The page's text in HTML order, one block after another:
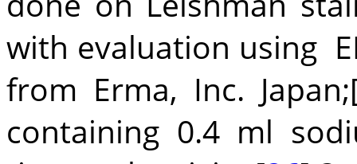
with evaluation using
from Erma, Inc.
containing 0.4 ml